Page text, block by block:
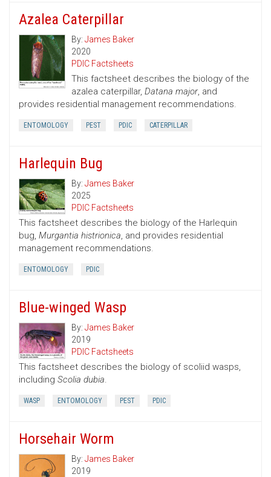
Azalea Caterpillar
By: James Baker
2020
PDIC Factsheets
This factsheet describes the biology of the
azalea caterpillar, Datana major, and
provides residential management recommendations.
ENTOMOLOGY PEST PDIC CATERPILLAR
Harlequin Bug
By: James Baker
2025
PDIC Factsheets
This factsheet describes the biology of the Harlequin
bug, Murgantia histrionica, and provides residential
management recommendations.
ENTOMOLOGY PDIC
Blue-winged Wasp
By: James Baker
2019
PDIC Factsheets
This factsheet describes the biology of scoliid wasps,
including Scolia dubia.
WASP ENTOMOLOGY PEST PDIC
Horsehair Worm
By: James Baker
2019